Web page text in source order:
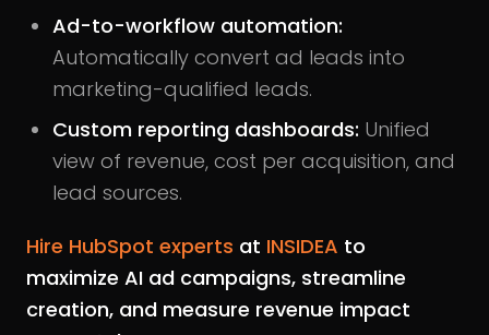
Ad-to-workflow automation:
Automatically convert ad leads into
marketing-qualified leads.
Custom reporting dashboards: Unified
view of revenue, cost per acquisition, and
lead sources.
Hire HubSpot experts at INSIDEA to
maximize AI ad campaigns, streamline
creation, and measure revenue impact